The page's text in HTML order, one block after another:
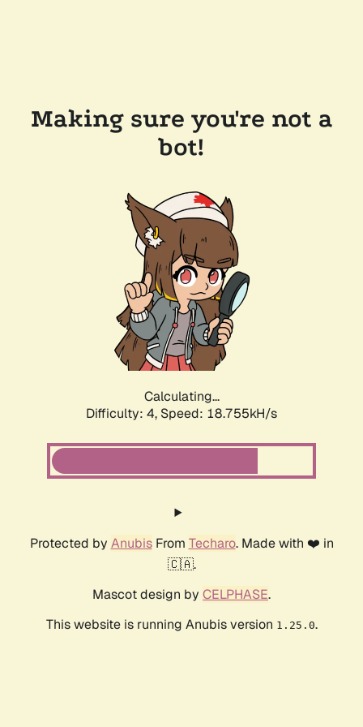
Making sure you're not a
bot!
Calculating...
Difficulty: 4, Speed: 18.755kH/s
Protected by AnubisFrom Techaro. Made with ❤️ in
🇨🇦.
Mascot design by CELPHASE.
This website is running Anubis version 1.25.0.